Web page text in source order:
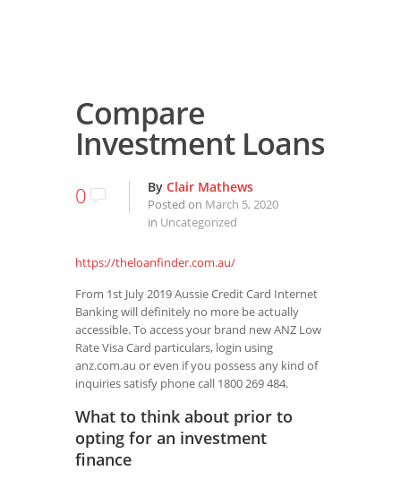
Compare
Investment Loans
0 By Clair Mathews
Posted on March 5, 2020
in Uncategorized
https://theloanfinder.com.au/
From 1st July 2019 Aussie Credit Card Internet
Banking will definitely no more be actually
accessible. To access your brand new ANZ Low
Rate Visa Card particulars, login using
anz.com.au or even if you possess any kind of
inquiries satisfy phone call 1800 269 484.
What to think about prior to
opting for an investment
finance